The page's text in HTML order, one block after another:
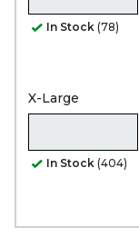
In Stock (78)
X-Large
In Stock (404)